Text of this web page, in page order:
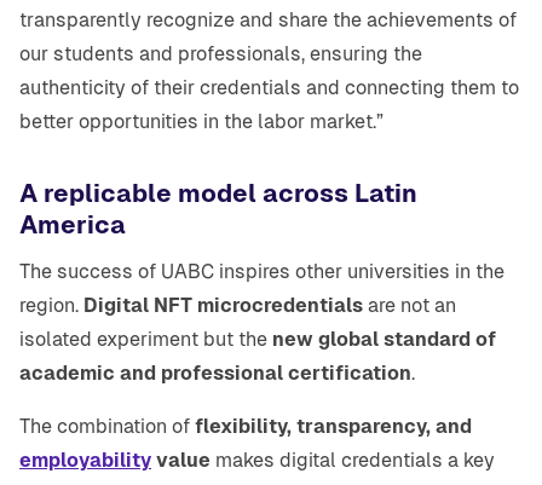
transparently recognize and share the achievements of
our students and professionals, ensuring the
authenticity of their credentials and connecting them to
better opportunities in the labor market.”
A replicable model across Latin
America
The success of UABC inspires other universities in the
region. Digital NFT microcredentials are not an
isolated experiment but the new global standard of
academic and professional certification.
The combination of flexibility, transparency, and
employability value makes digital credentials a key